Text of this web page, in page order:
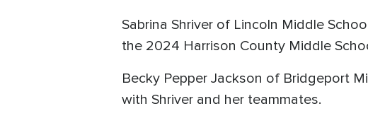
Sabrina Shriver of Lincoln Middle
the 2024 Harrison County Middle
Becky Pepper Jackson of Bridgeport
with Shriver and her teammates.